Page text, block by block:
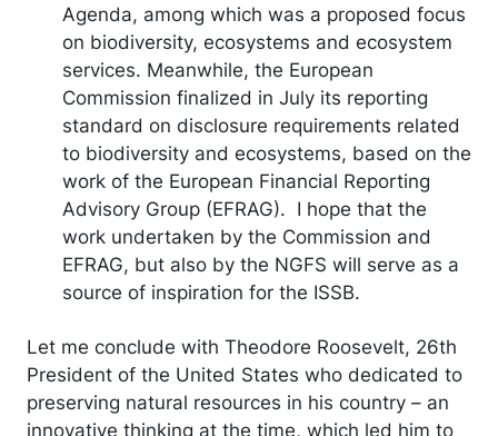
Agenda, among which was a proposed focus
on biodiversity, ecosystems and ecosystem
services. Meanwhile, the European
Commission finalized in July its reporting
standard on disclosure requirements related
to biodiversity and ecosystems, based on the
work of the European Financial Reporting
Advisory Group (EFRAG). I hope that the
work undertaken by the Commission and
EFRAG, but also by the NGFS will serve as a
source of inspiration for the ISSB.
Let me conclude with Theodore Roosevelt, 26th
President of the United States who dedicated to
preserving natural resources in his country – an
innovative thinking at the time, which led him to